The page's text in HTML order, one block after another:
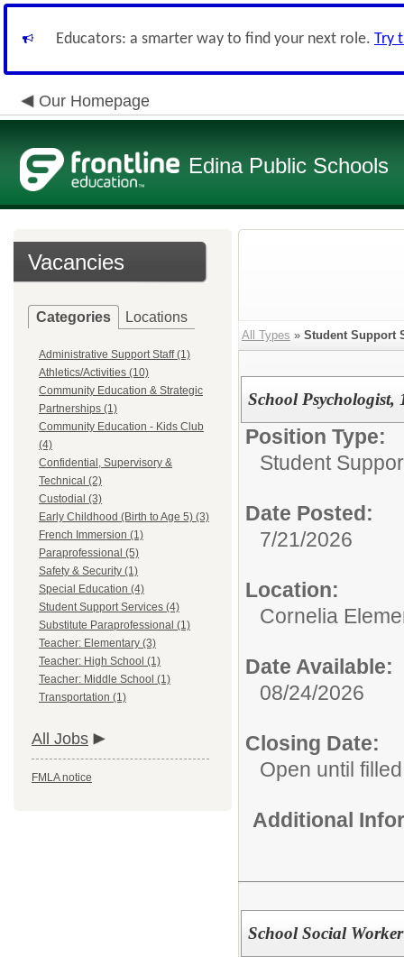
Educators: a smarter way to find your next role. Try
Our Homepage
Edina Public Schools
Vacancies
Categories Locations
Administrative Support Staff (1)
Athletics/Activities (10)
Community Education & Strategic
Partnerships (1)
Community Education - Kids Club
(4)
Confidential, Supervisory &
Technical (2)
Custodial (3)
Early Childhood (Birth to Age 5) (3)
French Immersion (1)
Paraprofessional (5)
Safety & Security (1)
Special Education (4)
Student Support Services (4)
Substitute Paraprofessional (1)
Teacher: Elementary (3)
Teacher: High School (1)
Teacher: Middle School (1)
Transportation (1)
All Jobs
FMLA notice
All Types » Student Support
School Psychologist,
Position Type:
Student
Date Posted:
7/21/2026
Location:
Cornelia
Date Available:
08/24/2026
Closing Date:
Open until filled
Additional
School Social